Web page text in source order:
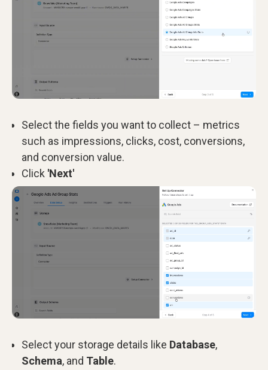
Select the fields you want to collect – metrics
such as impressions, clicks, cost, conversions,
and conversion value.
Click 'Next'
Select your storage details like Database,
Schema, and Table.